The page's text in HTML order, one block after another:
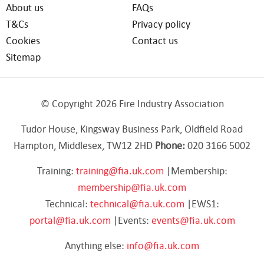
About us
FAQs
T&Cs
Privacy policy
Cookies
Contact us
Sitemap
© Copyright 2026 Fire Industry Association
Tudor House, Kingsway Business Park, Oldfield Road
Hampton, Middlesex, TW12 2HD Phone:020 3166 5002
Training: training@fia.uk.com |Membership:
membership@fia.uk.com
Technical: technical@fia.uk.com |EWS1:
portal@fia.uk.com |Events: events@fia.uk.com
Anything else: info@fia.uk.com